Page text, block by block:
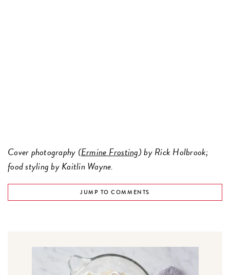
Cover photography (Ermine Frosting) by Rick Holbrook;
food styling by Kaitlin Wayne.
JUMP TO COMMENTS